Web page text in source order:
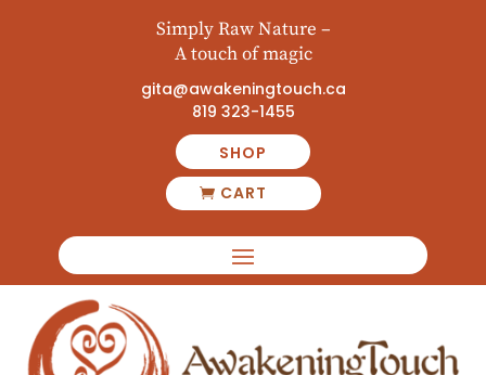
Simply Raw Nature –
A touch of magic
gita@awakeningtouch.ca
819 323-1455
SHOP
CART